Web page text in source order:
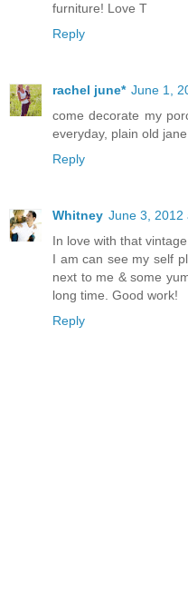
furniture! Love T
Reply
rachel june* June 1,
come decorate my
everyday, plain old
Reply
Whitney June 3, 2012
In love with that
I am can see my self
next to me & some
long time. Good work!
Reply